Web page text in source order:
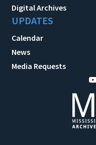
Digital Archives
UPDATES
Calendar
News
Media Requests